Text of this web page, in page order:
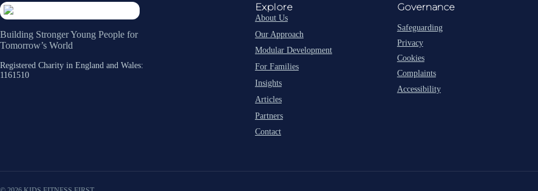
Building Stronger Young People for
Tomorrow’s World
Registered Charity in England and Wales:
1161510
Explore
About Us
Our Approach
Modular Development
For Families
Insights
Articles
Partners
Contact
Governance
Safeguarding
Privacy
Cookies
Complaints
Accessibility